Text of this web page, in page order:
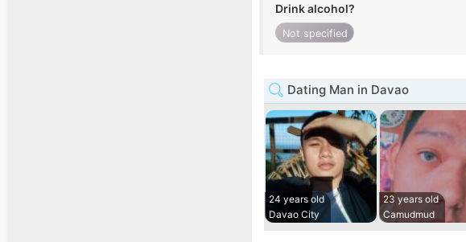
Drink alcohol?
Not specified
Dating Man in Davao
24 years old
Davao City
23 years old
Camudmud